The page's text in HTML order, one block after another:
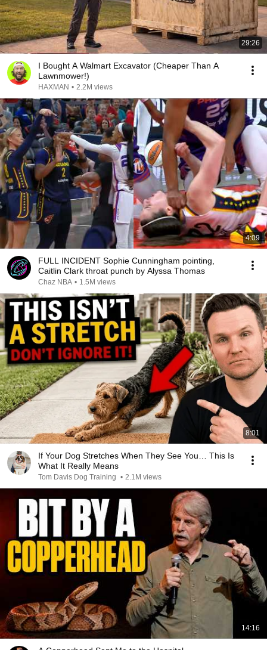
29:26
I Bought A Walmart Excavator (Cheaper Than A
Lawnmower!)
HAXMAN • 2.2M views
4:09
FULL INCIDENT Sophie Cunningham pointing,
Caitlin Clark throat punch by Alyssa Thomas
Chaz NBA • 1.5M views
8:01
If Your Dog Stretches When They See You… This Is
What It Really Means
Tom Davis Dog Training • 2.1M views
14:16